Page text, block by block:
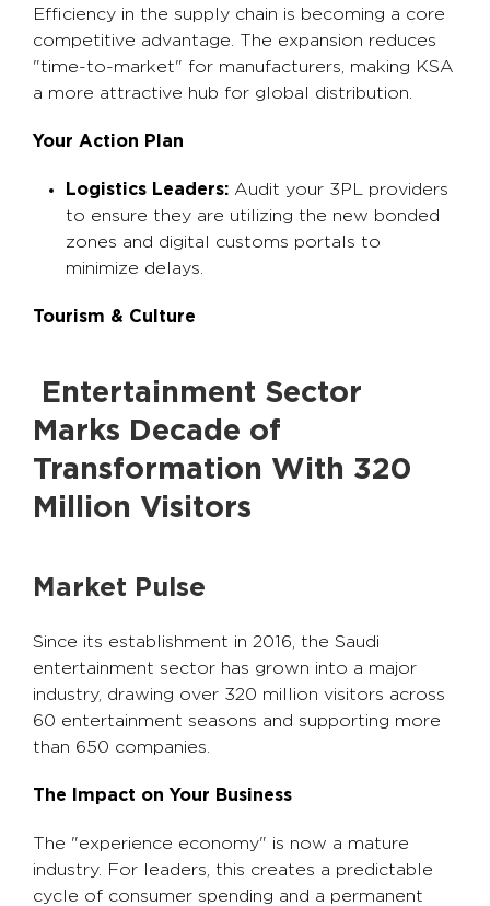
Efficiency in the supply chain is becoming a core
competitive advantage. The expansion reduces
"time-to-market" for manufacturers, making KSA
a more attractive hub for global distribution.
Your Action Plan
Logistics Leaders: Audit your 3PL providers
to ensure they are utilizing the new bonded
zones and digital customs portals to
minimize delays.
Tourism & Culture
Entertainment Sector
Marks Decade of
Transformation With 320
Million Visitors
Market Pulse
Since its establishment in 2016, the Saudi
entertainment sector has grown into a major
industry, drawing over 320 million visitors across
60 entertainment seasons and supporting more
than 650 companies.
The Impact on Your Business
The "experience economy" is now a mature
industry. For leaders, this creates a predictable
cycle of consumer spending and a permanent